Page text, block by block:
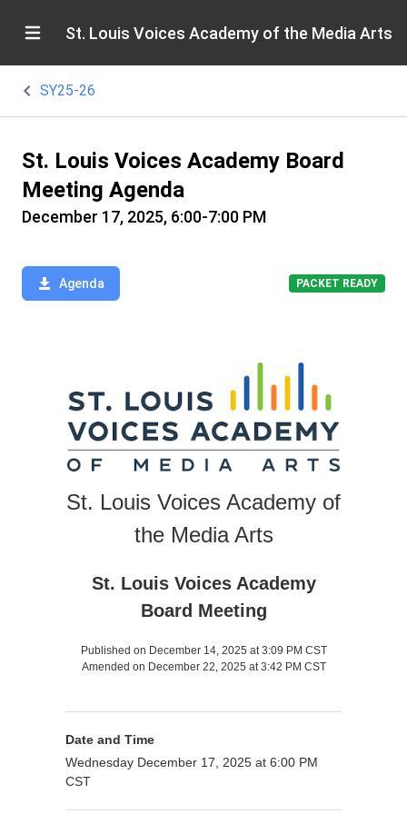
St. Louis Voices Academy of the Media Arts
SY25-26
St. Louis Voices Academy Board
Meeting Agenda
December 17, 2025, 6:00-7:00 PM
Agenda PACKET READY
St. Louis Voices Academy of
the Media Arts
St. Louis Voices Academy
Board Meeting
Published on December 14, 2025 at 3:09 PM CST
Amended on December 22, 2025 at 3:42 PM CST
Date and Time
Wednesday December 17, 2025 at 6:00 PM
CST